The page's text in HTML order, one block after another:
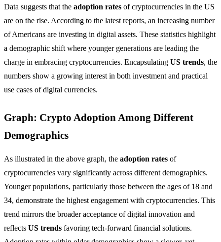
Data suggests that the adoption rates of cryptocurrencies in the US
are on the rise. According to the latest reports, an increasing number
of Americans are investing in digital assets. These statistics highlight
a demographic shift where younger generations are leading the
charge in embracing cryptocurrencies. Encapsulating US trends, the
numbers show a growing interest in both investment and practical
use cases of digital currencies.
Graph: Crypto Adoption Among Different
Demographics
As illustrated in the above graph, the adoption rates of
cryptocurrencies vary significantly across different demographics.
Younger populations, particularly those between the ages of 18 and
34, demonstrate the highest engagement with cryptocurrencies. This
trend mirrors the broader acceptance of digital innovation and
reflects US trends favoring tech-forward financial solutions.